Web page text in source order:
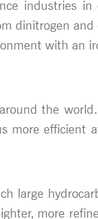
industries
dinitrogen
with an
the
more efficient
large
more